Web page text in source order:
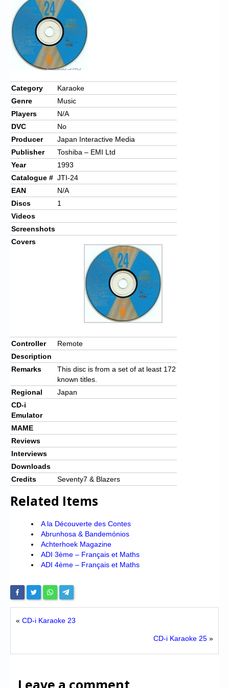
Chronicles
High Scores
Forum
My Account
Login/Logout
Messages
Contact us
Website’s History
Register
Category
Karaoke
Genre
Music
Players
N/A
DVC
No
Producer
Japan Interactive Media
Publisher
Toshiba – EMI Ltd
Year
1993
Catalogue # JTI-24
EAN
N/A
Discs
1
Videos
Screenshots
Covers
Controller
Remote
Description
Remarks
This disc is from a set of at least 172
known titles.
Regional
Japan
CD-i
Emulator
MAME
Reviews
Interviews
Downloads
Credits
Seventy7 & Blazers
Related Items
A la Découverte des Contes
Abrunhosa & Bandemónios
Achterhoek Magazine
ADI 3ème – Français et Maths
ADI 4ème – Français et Maths
« CD-i Karaoke 23
CD-i Karaoke 25 »
Leave a comment